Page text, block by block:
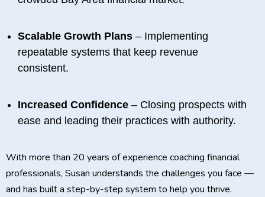
Scalable Growth Plans – Implementing
repeatable systems that keep revenue
consistent.
Increased Confidence – Closing prospects with
ease and leading their practices with authority.
With more than 20 years of experience coaching financial
professionals, Susan understands the challenges you face —
and has built a step-by-step system to help you thrive.